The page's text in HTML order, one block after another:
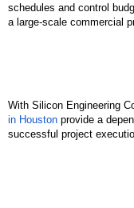
schedules and control
a large-scale commercial
With Silicon Engineering
in Houston provide a
successful project